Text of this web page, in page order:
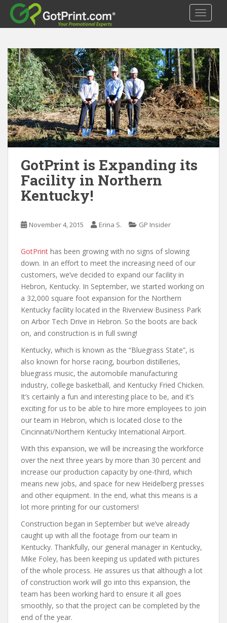
i
GotPrint is Expanding its
Facility in Northern
Kentucky!
November 4, 2015 Erina S. GP Insider
GotPrint has been growing with no signs of slowing
down. In an effort to meet the increasing need of our
customers, we’ve decided to expand our facility in
Hebron, Kentucky. In September, we started working on
a 32,000 square foot expansion for the Northern
Kentucky facility located in the Riverview Business Park
on Arbor Tech Drive in Hebron. So the boots are back
on, and construction is in full swing!
Kentucky, which is known as the “Bluegrass State”, is
also known for horse racing, bourbon distilleries,
bluegrass music, the automobile manufacturing
industry, college basketball, and Kentucky Fried Chicken.
It’s certainly a fun and interesting place to be, and it’s
exciting for us to be able to hire more employees to join
our team in Hebron, which is located close to the
Cincinnati/Northern Kentucky International Airport.
With this expansion, we will be increasing the workforce
over the next three years by more than 30 percent and
increase our production capacity by one-third, which
means new jobs, and space for new Heidelberg presses
and other equipment. In the end, what this means is a
lot more printing for our customers!
Construction began in September but we’ve already
caught up with all the footage from our team in
Kentucky. Thankfully, our general manager in Kentucky,
Mike Foley, has been keeping us updated with pictures
of the whole process. He assures us that although a lot
of construction work will go into this expansion, the
team has been working hard to ensure it all goes
smoothly, so that the project can be completed by the
end of the year.